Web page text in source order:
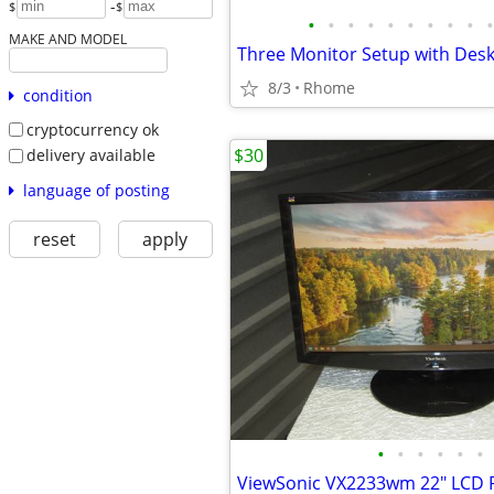
$ -$
MAKE AND MODEL
condition
cryptocurrency ok
delivery available
language of posting
reset apply
• • • • • • • • • •
8/3 Rhome
• • • • • •
$30